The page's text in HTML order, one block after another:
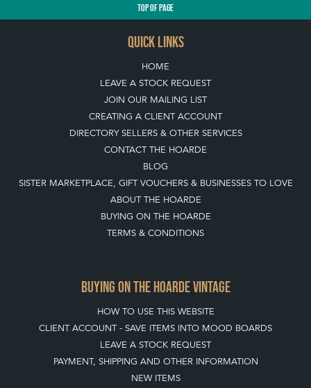
TOPOF PAGE
QUICK LINKS
HOME
LEAVE A STOCK REQUEST
JOIN OUR MAILING LIST
CREATING A CLIENT ACCOUNT
DIRECTORY SELLERS & OTHER SERVICES
CONTACT THE HOARDE
BLOG
SISTER MARKETPLACE, GIFT VOUCHERS & BUSINESSES TO LOVE
ABOUT THE HOARDE
BUYING ON THE HOARDE
TERMS & CONDITIONS
BUYING ON THE HOARDE VINTAGE
HOW TO USE THIS WEBSITE
CLIENT ACCOUNT - SAVE ITEMS INTO MOOD BOARDS
LEAVE A STOCK REQUEST
PAYMENT, SHIPPING AND OTHER INFORMATION
NEW ITEMS